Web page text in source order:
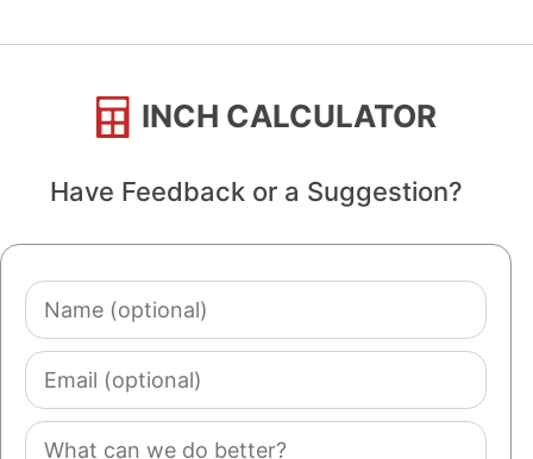
INCH CALCULATOR
Have Feedback or a Suggestion?
Name
(optional)
Email
(optional)
Comment